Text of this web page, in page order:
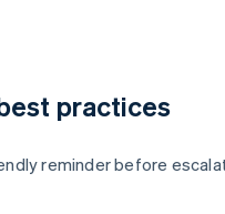
practices
reminder before